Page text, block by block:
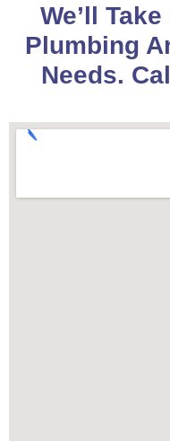
We’ll
Plumbing
Needs.